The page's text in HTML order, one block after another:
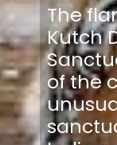
The
Kutch
of the